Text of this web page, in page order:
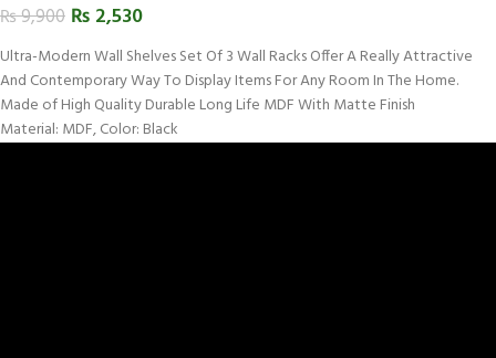
₨9,900 ₨ 2,530
Ultra-Modern Wall Shelves Set Of 3 Wall Racks Offer A Really Attractive
And Contemporary Way To Display Items For Any Room In The Home.
Made of High Quality Durable Long Life MDF With Matte Finish
Material: MDF, Color: Black